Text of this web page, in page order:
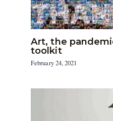
Art, the
toolkit
February 24, 2021